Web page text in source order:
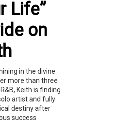
Life”
on
in the divine
more than three
Keith is finding
artist and fully
destiny after
success